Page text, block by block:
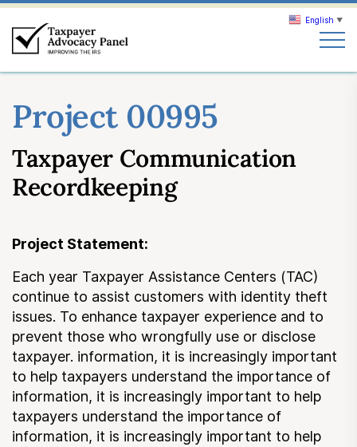
Search
About TAP
Join TAP
Submit a Suggestion
Member Login
Project 00995
Taxpayer Communication
Recordkeeping
Project Statement:
Each year Taxpayer Assistance Centers (TAC)
continue to assist customers with identity theft
issues. To enhance taxpayer experience and to
prevent those who wrongfully use or disclose
taxpayer. information, it is increasingly important
to help taxpayers understand the importance of
information, it is increasingly important to help
taxpayers understand the importance of
information, it is increasingly important to help
English ▼